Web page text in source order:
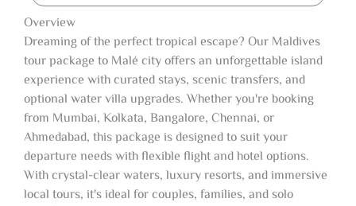
Overview
Dreaming of the perfect tropical escape? Our Maldives
tour package to Malé city offers an unforgettable island
experience with curated stays, scenic transfers, and
optional water villa upgrades. Whether you're booking
from Mumbai, Kolkata, Bangalore, Chennai, or
Ahmedabad, this package is designed to suit your
departure needs with flexible flight and hotel options.
With crystal-clear waters, luxury resorts, and immersive
local tours, it's ideal for couples, families, and solo